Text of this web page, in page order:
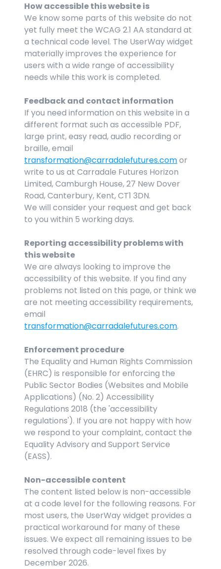
How accessible this website is
We know some parts of this website do not
yet fully meet the WCAG 2.1 AA standard at
a technical code level. The UserWay widget
materially improves the experience for
users with a wide range of accessibility
needs while this work is completed.
Feedback and contact information
If you need information on this website in a
different format such as accessible PDF,
large print, easy read, audio recording or
transformation@carradalefutures.com or
write to us at Carradale Futures Horizon
Limited, Camburgh House, 27 New Dover
Road, Canterbury, Kent, CT1 3DN.
We will consider your request and get back
to you within 5 working days.
Reporting accessibility problems with
this website
We are always looking to improve the
accessibility of this website. If you find any
problems not listed on this page, or think we
are not meeting accessibility requirements,
transformation@carradalefutures.com.
Enforcement procedure
The Equality and Human Rights Commission
(EHRC) is responsible for enforcing the
Public Sector Bodies (Websites and Mobile
Applications) (No. 2) Accessibility
Regulations 2018 (the 'accessibility
regulations'). If you are not happy with how
we respond to your complaint, contact the
Equality Advisory and Support Service
(EASS).
Non-accessible content
The content listed below is non-accessible
at a code level for the following reasons. For
most users, the UserWay widget provides a
practical workaround for many of these
issues. We expect all remaining issues to be
resolved through code-level fixes by
December 2026.